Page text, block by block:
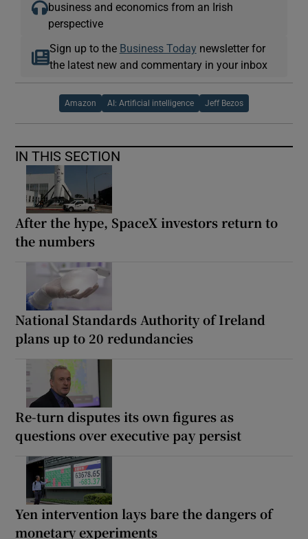
business and economics from an Irish
perspective
Sign up to the Business Today newsletter for
the latest new and commentary in your inbox
Amazon AI: Artificial intelligence Jeff Bezos
IN THIS SECTION
After the hype, SpaceX investors return to
the numbers
National Standards Authority of Ireland
plans up to 20 redundancies
Re-turn disputes its own figures as
questions over executive pay persist
Yen intervention lays bare the dangers of
monetary experiments